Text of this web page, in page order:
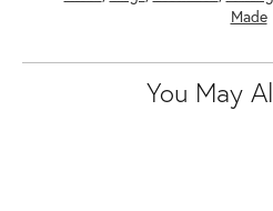
Made
You May